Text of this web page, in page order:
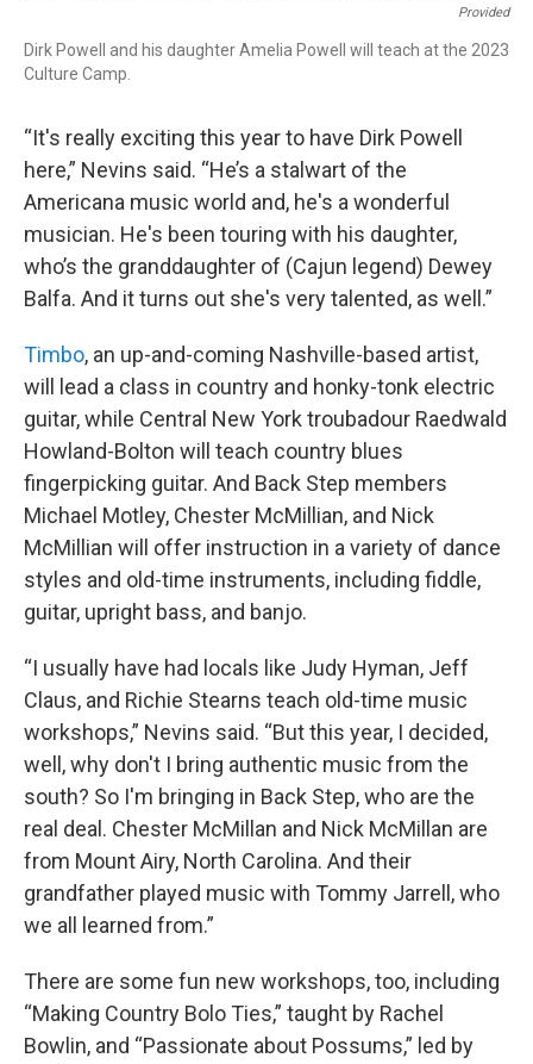
Provided
Dirk Powell and his daughter Amelia Powell will teach at the 2023
Culture Camp.
“It's really exciting this year to have Dirk Powell
here,” Nevins said. “He’s a stalwart of the
Americana music world and, he's a wonderful
musician. He's been touring with his daughter,
who’s the granddaughter of (Cajun legend) Dewey
Balfa. And it turns out she's very talented, as well.”
Timbo, an up-and-coming Nashville-based artist,
will lead a class in country and honky-tonk electric
guitar, while Central New York troubadour Raedwald
Howland-Bolton will teach country blues
fingerpicking guitar. And Back Step members
Michael Motley, Chester McMillian, and Nick
McMillian will offer instruction in a variety of dance
styles and old-time instruments, including fiddle,
guitar, upright bass, and banjo.
“I usually have had locals like Judy Hyman, Jeff
Claus, and Richie Stearns teach old-time music
workshops,” Nevins said. “But this year, I decided,
well, why don't I bring authentic music from the
south? So I'm bringing in Back Step, who are the
real deal. Chester McMillan and Nick McMillan are
from Mount Airy, North Carolina. And their
grandfather played music with Tommy Jarrell, who
we all learned from.”
There are some fun new workshops, too, including
“Making Country Bolo Ties,” taught by Rachel
Bowlin, and “Passionate about Possums,” led by